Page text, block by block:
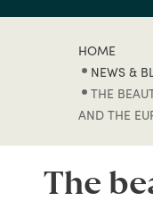
HOME
NEWS &
THE
AND THE
The